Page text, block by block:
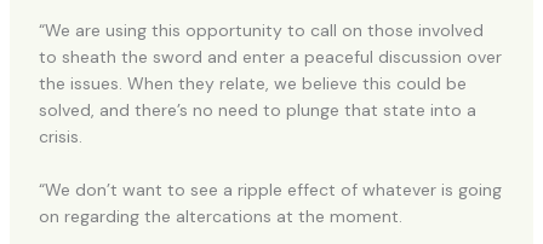
“We are using this opportunity to call on those involved
to sheath the sword and enter a peaceful discussion over
the issues. When they relate, we believe this could be
solved, and there’s no need to plunge that state into a
crisis.
“We don’t want to see a ripple effect of whatever is going
on regarding the altercations at the moment.